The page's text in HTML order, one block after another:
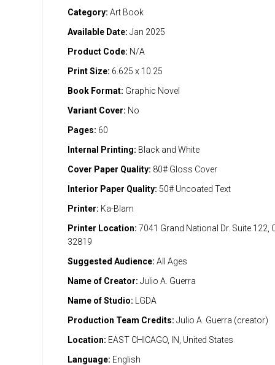
Category: Art Book
Available Date: Jan 2025
Product Code: N/A
Print Size: 6.625 x 10.25
Book Format: Graphic Novel
Variant Cover: No
Pages: 60
Internal Printing: Black and White
Cover Paper Quality: 80# Gloss Cover
Interior Paper Quality: 50# Uncoated Text
Printer: Ka-Blam
Printer Location: 7041 Grand National Dr. Suite 122,
32819
Suggested Audience: All Ages
Name of Creator: Julio A. Guerra
Name of Studio: LGDA
Production Team Credits: Julio A. Guerra (creator)
Location: EAST CHICAGO, IN, United States
Language: English